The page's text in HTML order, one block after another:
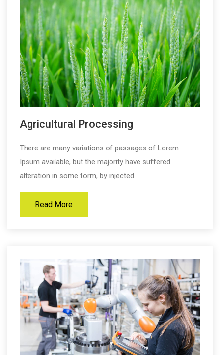
Agricultural Processing
There are many variations of passages of Lorem
Ipsum available, but the majority have suffered
alteration in some form, by injected.
Read More